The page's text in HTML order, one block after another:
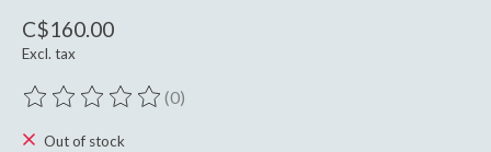
C$160.00
Excl. tax
The rating of this product is
(0)
Out of stock